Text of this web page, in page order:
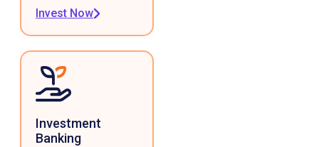
Invest Now
Investment
Banking